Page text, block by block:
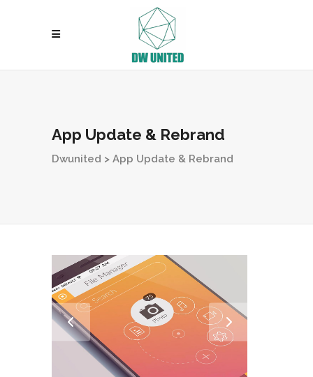
App Update & Rebrand
Dwunited > App Update & Rebrand